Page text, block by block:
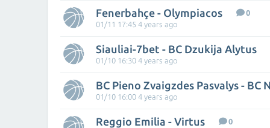
Fenerbahçe - Olympiacos
0
01/11 17:45 4 years ago
Siauliai-7bet - BC Dzukija Alytus
01/10 16:30 4 years ago
01/10 16:00 4 years ago
Reggio Emilia - Virtus
0